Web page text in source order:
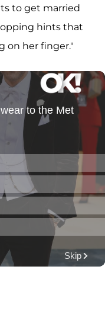
to get married
hints that
on her finger."